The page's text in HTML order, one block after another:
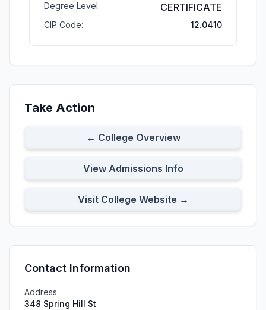
Degree Level: CERTIFICATE
CIP Code: 12.0410
Take Action
← College Overview
View Admissions Info
Visit College Website →
Contact Information
Address
348 Spring Hill St